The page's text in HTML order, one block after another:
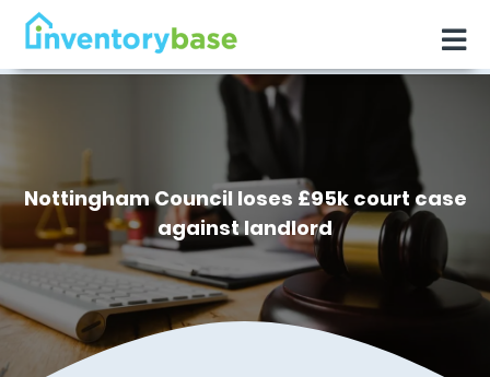
Nottingham Council loses £95k court case
against landlord